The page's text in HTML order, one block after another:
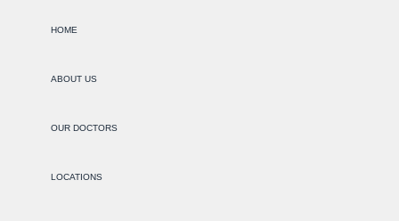
HOME
ABOUT US
OUR DOCTORS
LOCATIONS